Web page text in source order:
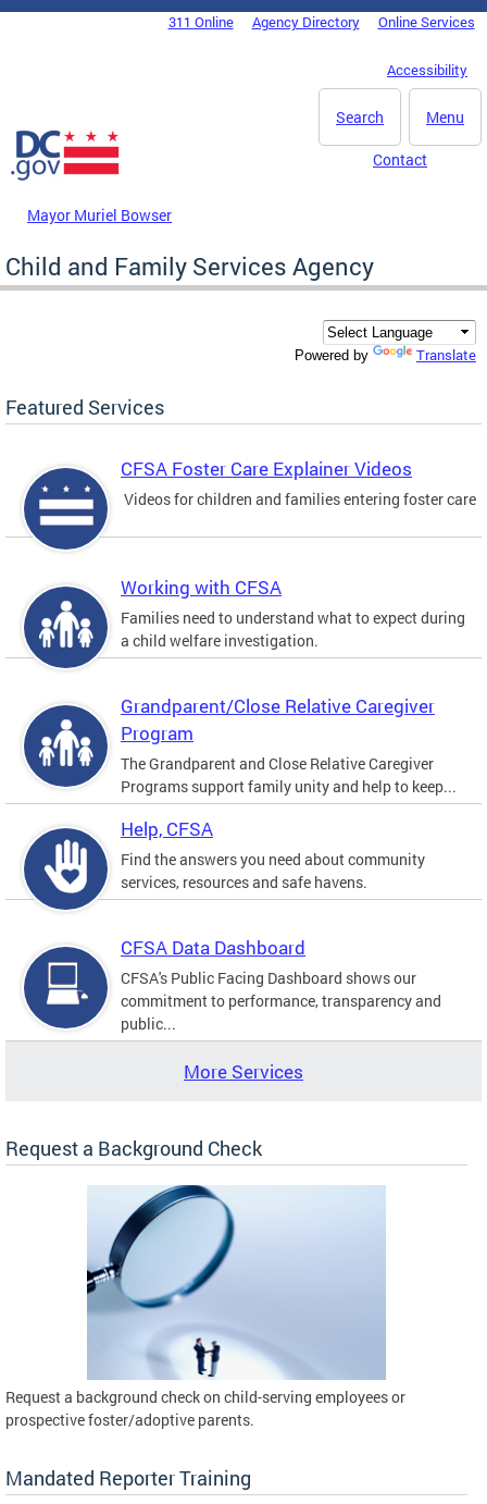
Skip to main content
DC Agency Top Menu311 Online Agency Directory Online Services
Accessibility
Menu
Search
Mayor Muriel Bowser
Contact
Child and Family Services Agency
Powered by Translate
Featured Services
CFSA Foster Care Explainer Videos
Videos for children and families entering foster care
Working with CFSA
Families need to understand what to expect during
a child welfare investigation.
Grandparent/Close Relative Caregiver
Program
The Grandparent and Close Relative Caregiver
Programs support family unity and help to keep...
Help, CFSA
Find the answers you need about community
services, resources and safe havens.
CFSA Data Dashboard
CFSA's Public Facing Dashboard shows our
commitment to performance, transparency and
public...
More Services
Request a Background Check
Request a background check on child-serving employees or
prospective foster/adoptive parents.
Mandated Reporter Training